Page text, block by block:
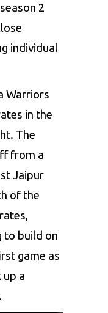
2
individual
Warriors
in the
The
from a
Jaipur
of the
to build on
game as
up a